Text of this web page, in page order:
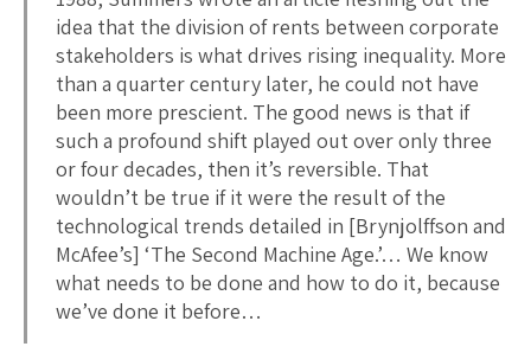
idea that the division of rents between corporate
stakeholders is what drives rising inequality. More
than a quarter century later, he could not have
been more prescient. The good news is that if
such a profound shift played out over only three
or four decades, then it’s reversible. That
wouldn’t be true if it were the result of the
technological trends detailed in [Brynjolffson and
McAfee’s] ‘The Second Machine Age.’… We know
what needs to be done and how to do it, because
we’ve done it before…